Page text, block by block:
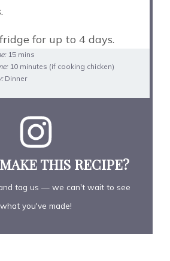
for up to 4 days.
15 mins
10 minutes (if cooking chicken)
Dinner
THIS RECIPE?
tag us — we can't wait to see
what you've made!